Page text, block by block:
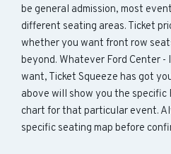
be general admission, most
different seating areas. Ticket
whether you want front row
beyond. Whatever Ford Center -
want, Ticket Squeeze has got
above will show you the specific
chart for that particular event.
specific seating map before